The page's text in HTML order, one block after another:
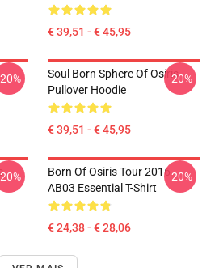
€ 39,51 - € 45,95
Soul Born Sphere Of Osiris
Pullover Hoodie
€ 39,51 - € 45,95
-20%
Born Of Osiris Tour 2016
AB03 Essential T-Shirt
€ 24,38 - € 28,06
-20%